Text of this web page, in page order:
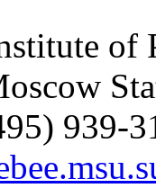
of
939-